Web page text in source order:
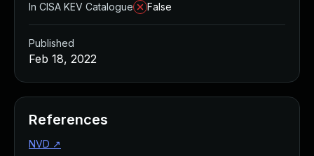
In CISA KEV Catalogue
False
Published
Feb 18, 2022
References
NVD ↗